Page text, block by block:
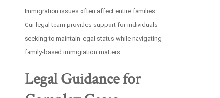
Immigration issues often affect entire families.
Our legal team provides support for individuals
seeking to maintain legal status while navigating
family-based immigration matters.
Legal Guidance for